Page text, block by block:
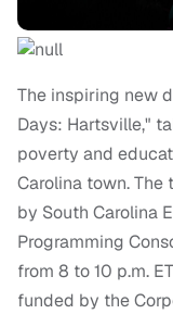
The inspiring new
Days: Hartsville,"
poverty and
Carolina town.
by South Carolina
Programming
from 8 to 10 p.m.
funded by the